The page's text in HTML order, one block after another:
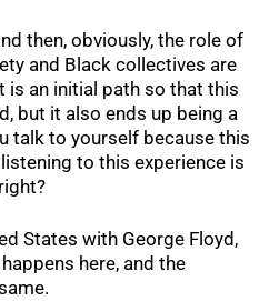
then, obviously, the role of
and Black collectives are
is an initial path so that this
but it also ends up being a
talk to yourself because this
to this experience is
States with George Floyd,
here, and the